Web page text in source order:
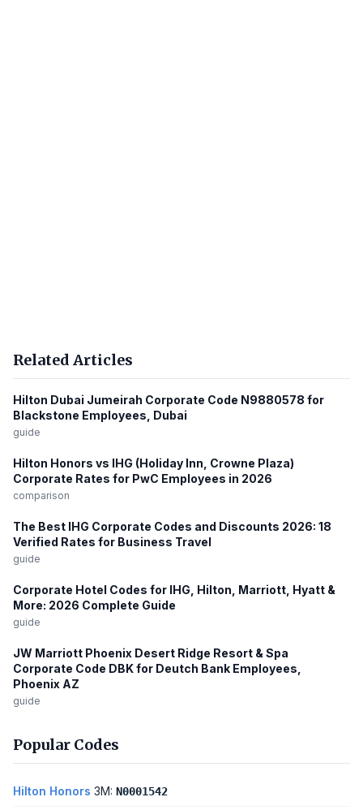
Related Articles
Hilton Dubai Jumeirah Corporate Code N9880578 for
Blackstone Employees, Dubai
guide
Hilton Honors vs IHG (Holiday Inn, Crowne Plaza)
Corporate Rates for PwC Employees in 2026
comparison
The Best IHG Corporate Codes and Discounts 2026: 18
Verified Rates for Business Travel
guide
Corporate Hotel Codes for IHG, Hilton, Marriott, Hyatt &
More: 2026 Complete Guide
guide
JW Marriott Phoenix Desert Ridge Resort & Spa
Corporate Code DBK for Deutch Bank Employees,
Phoenix AZ
guide
Popular Codes
Hilton Honors 3M: N0001542